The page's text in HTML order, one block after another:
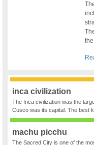
inca civilization
The Inca civilization was the
Cusco was its capital. The best
machu picchu
The Sacred City is one of the